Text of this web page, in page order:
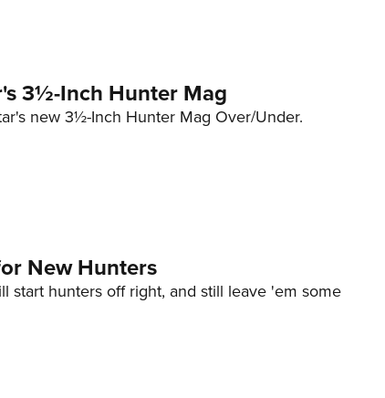
3½-Inch Hunter Mag
new 3½-Inch Hunter Mag Over/Under.
New Hunters
start hunters off right, and still leave 'em some